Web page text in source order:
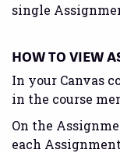
single
HOW TO VIEW
In your Canvas
in the course
On the
each